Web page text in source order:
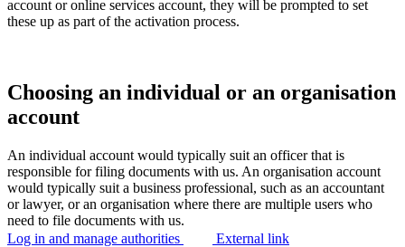
account or online services account, they will be prompted to set
these up as part of the activation process.
Choosing an individual or an organisation
account
An individual account would typically suit an officer that is
responsible for filing documents with us. An organisation account
would typically suit a business professional, such as an accountant
or lawyer, or an organisation where there are multiple users who
need to file documents with us.
Log in and manage authorities
External link